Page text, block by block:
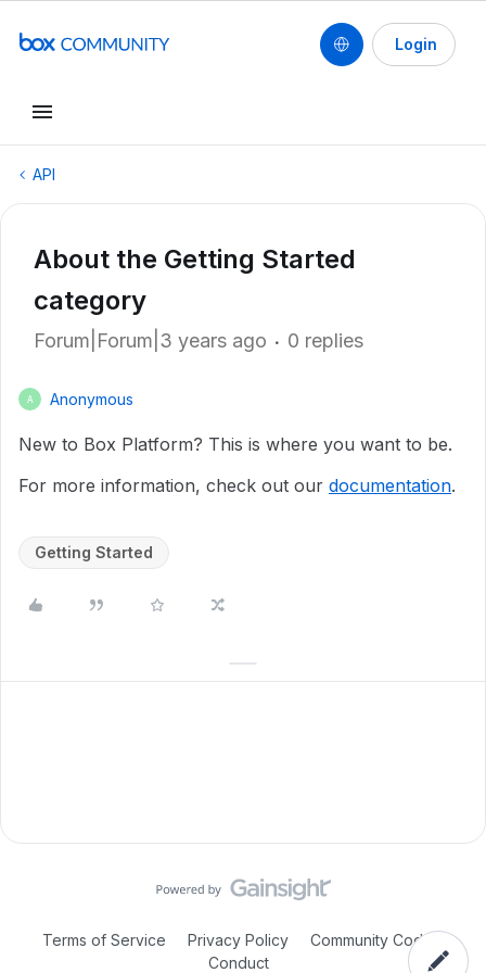
Login
API
About the Getting Started
category
Forum|Forum|3 years ago 0 replies
A Anonymous
New to Box Platform? This is where you want to be.
For more information, check out our documentation.
Getting Started
Terms of Service Privacy Policy
Community Code of
Conduct